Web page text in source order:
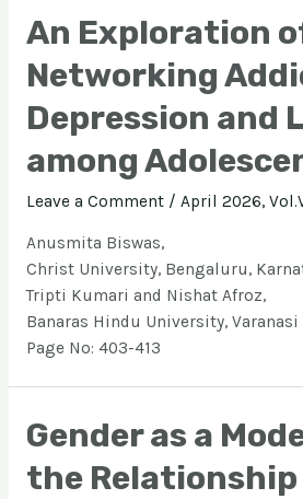
An Exploration
Networking
Depression and
among
Leave a Comment / April 2026,
Anusmita Biswas,
Christ University, Bengaluru,
Tripti Kumari and Nishat Afroz,
Banaras Hindu University, Varanasi
Page No: 403-413
Gender as a
the